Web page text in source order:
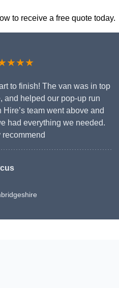
to receive a free quote today.
to finish! The van was in top
and helped our pop-up run
team went above and
had everything we needed.
recommend